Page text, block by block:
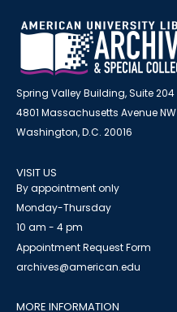
Spring Valley Building, Suite 204
4801 Massachusetts Avenue NW
Washington, D.C. 20016
VISIT US
By appointment only
Monday-Thursday
10 am - 4 pm
Appointment Request Form
archives@american.edu
MORE INFORMATION